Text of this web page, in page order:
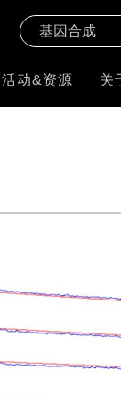
活动&资源 关